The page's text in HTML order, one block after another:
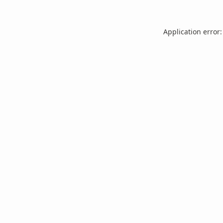
Application